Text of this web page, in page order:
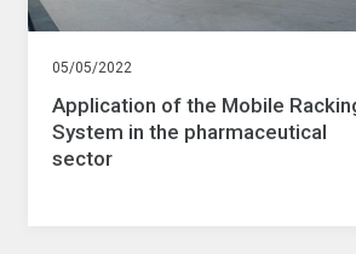
05/05/2022
Application of the Mobile
System in the pharmaceutical
sector